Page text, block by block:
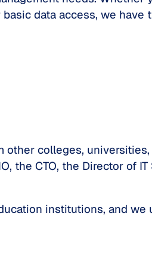
data access, we have
colleges,
the CTO, the Director of
institutions, and